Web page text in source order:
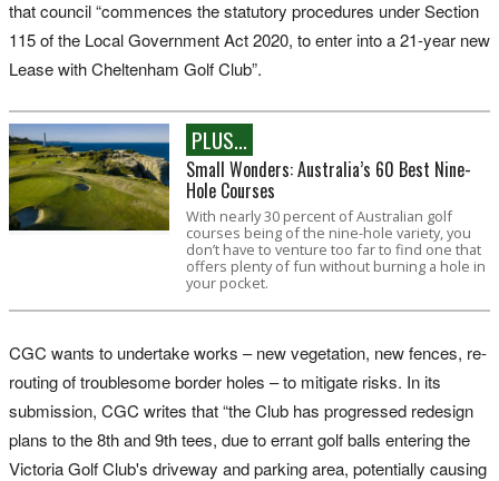
that council “commences the statutory procedures under Section
115 of the Local Government Act 2020, to enter into a 21-year new
Lease with Cheltenham Golf Club”.
PLUS...
Small Wonders: Australia’s 60 Best Nine-
Hole Courses
With nearly 30 percent of Australian golf
courses being of the nine-hole variety, you
don’t have to venture too far to find one that
offers plenty of fun without burning a hole in
your pocket.
CGC wants to undertake works – new vegetation, new fences, re-
routing of troublesome border holes – to mitigate risks. In its
submission, CGC writes that “the Club has progressed redesign
plans to the 8th and 9th tees, due to errant golf balls entering the
Victoria Golf Club's driveway and parking area, potentially causing